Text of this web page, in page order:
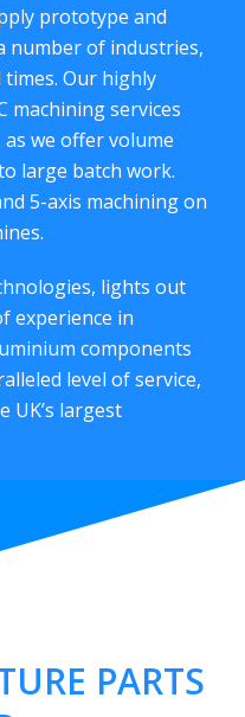
prototype and
number of industries,
Our highly
machining services
we offer volume
large batch work.
5-axis machining on
lights out
experience in
components
level of service,
UK’s largest
PARTS